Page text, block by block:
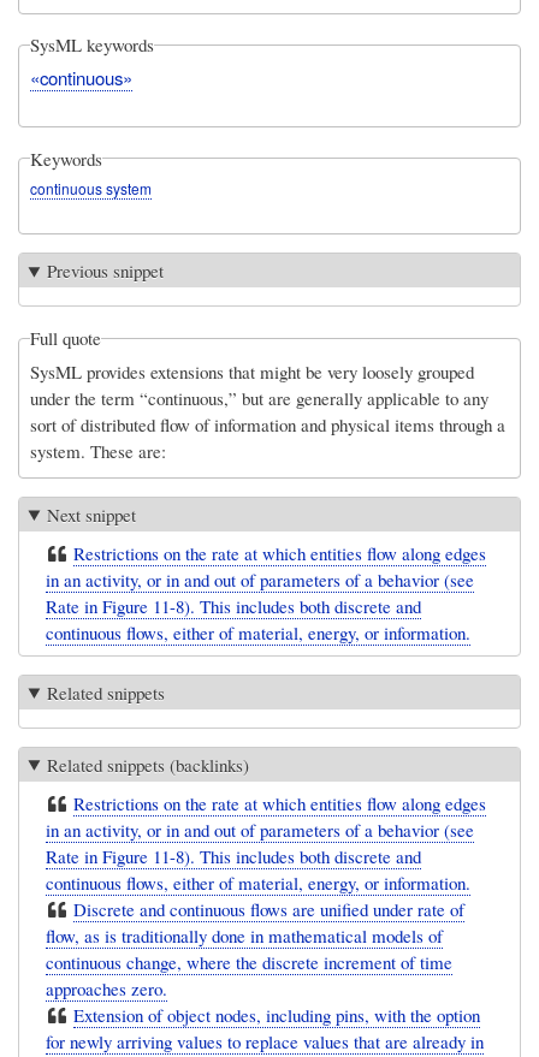
SysML keywords
«continuous»
Keywords
continuous system
Previous snippet
Full quote
SysML provides extensions that might be very loosely grouped
under the term “continuous,” but are generally applicable to any
sort of distributed flow of information and physical items through a
system. These are:
Next snippet
Restrictions on the rate at which entities flow along edges
in an activity, or in and out of parameters of a behavior (see
Rate in Figure 11-8). This includes both discrete and
continuous flows, either of material, energy, or information.
Related snippets
Related snippets (backlinks)
Restrictions on the rate at which entities flow along edges
in an activity, or in and out of parameters of a behavior (see
Rate in Figure 11-8). This includes both discrete and
continuous flows, either of material, energy, or information.
Discrete and continuous flows are unified under rate of
flow, as is traditionally done in mathematical models of
continuous change, where the discrete increment of time
approaches zero.
Extension of object nodes, including pins, with the option
for newly arriving values to replace values that are already in